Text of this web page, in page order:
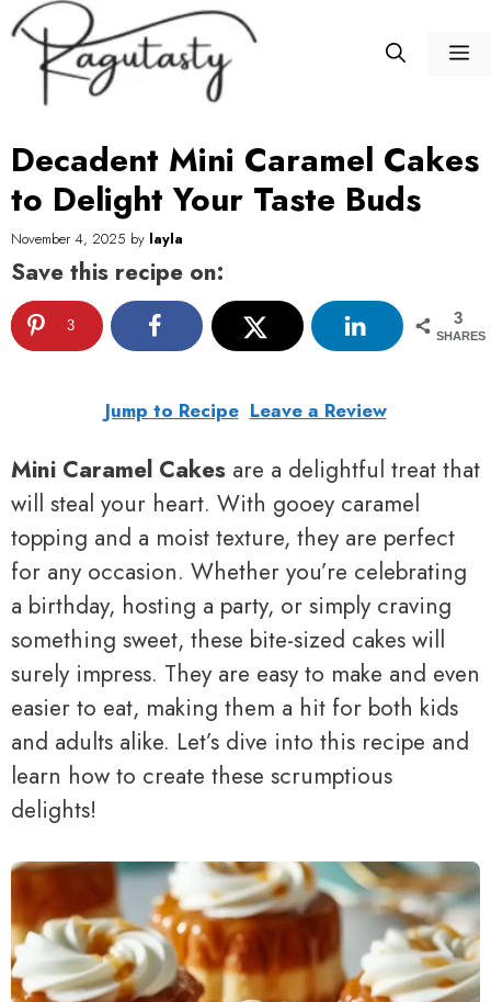
Skip
content
Decadent Mini Caramel Cakes
to Delight Your Taste Buds
November 4, 2025 by layla
Save this recipe on:
3
SHARES
3
Jump to Recipe Leave a Review
Mini Caramel Cakes are a delightful treat that
will steal your heart. With gooey caramel
topping and a moist texture, they are perfect
for any occasion. Whether you’re celebrating
a birthday, hosting a party, or simply craving
something sweet, these bite-sized cakes will
surely impress. They are easy to make and even
easier to eat, making them a hit for both kids
and adults alike. Let’s dive into this recipe and
learn how to create these scrumptious
delights!